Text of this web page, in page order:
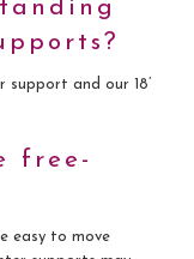
support and our 18’
free-
easy to move